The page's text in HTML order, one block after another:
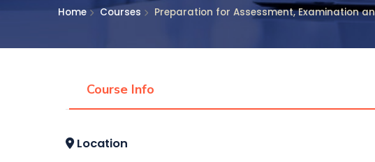
Home Courses Preparation for Assessment, Examination
Course Info
Location